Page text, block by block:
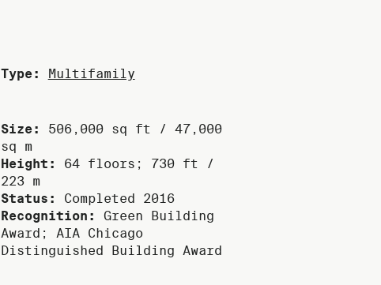
Type: Multifamily
Size:
506,000 sq ft / 47,000
sq m
Height:
64 floors; 730 ft /
223 m
Status: Completed 2016
Recognition:
Green Building
Award; AIA Chicago
Distinguished Building Award